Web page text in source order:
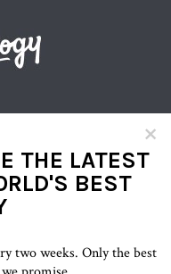
×
THE LATEST
BEST
two weeks. Only the best